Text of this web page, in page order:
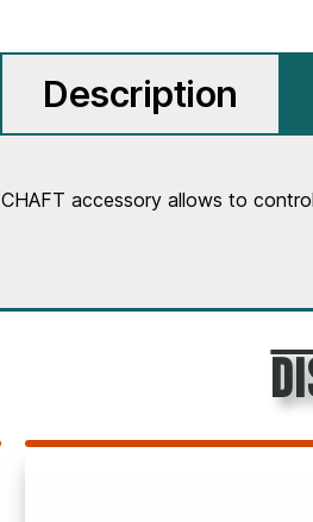
Description
accessory allows to